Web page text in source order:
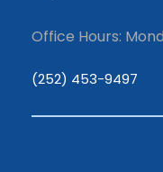
Office Hours:
(252) 453-9497